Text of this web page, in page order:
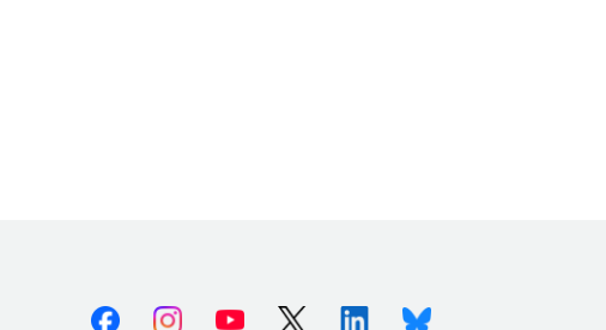
FacebookInstagramYoutube X (Twitter)LinkedinBluesky